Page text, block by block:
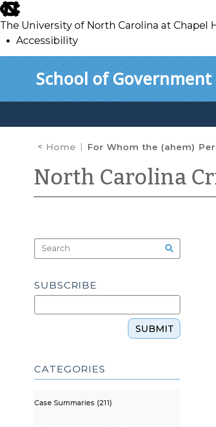
skip
to
main
The University of North Carolina at Chapel
Accessibility
School of Government
Home For Whom the (ahem) Period of Probation
North Carolina
SUBSCRIBE
SUBMIT
CATEGORIES
Case Summaries (211)